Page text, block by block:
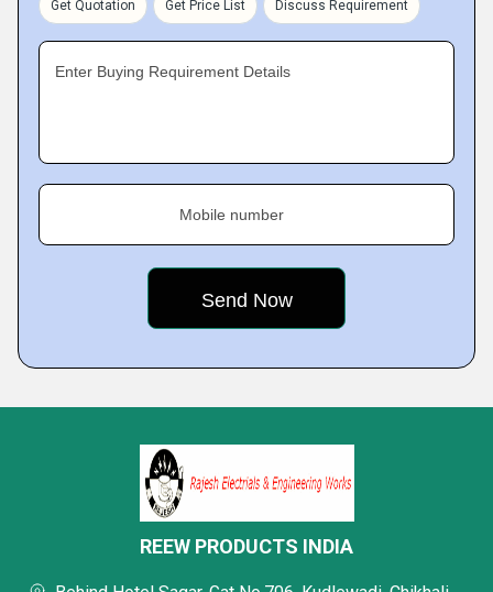
Get Quotation Get Price List Discuss Requirement
Enter Buying Requirement Details
Mobile number
REEW PRODUCTS INDIA